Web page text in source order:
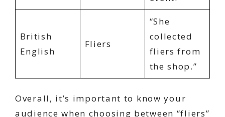
British
English
Fliers
“She
collected
fliers from
the shop.”
Overall, it’s important to know your
audience when choosing between “fliers”